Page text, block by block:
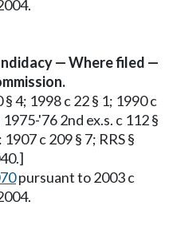
— Where filed —
4; 1998 c 22 § 1; 1990 c
'76 2nd ex.s. c 112 §
c 209 § 7; RRS §
pursuant to 2003 c